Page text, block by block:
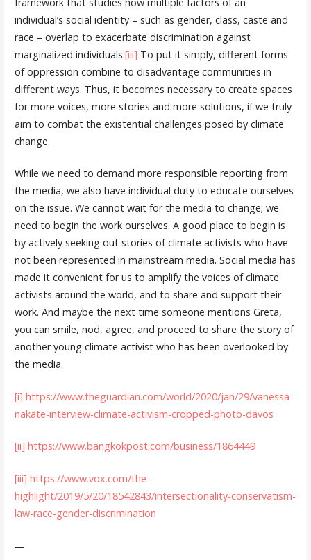
individual’s social identity – such as gender, class, caste and
race – overlap to exacerbate discrimination against
marginalized individuals.[iii] To put it simply, different forms
of oppression combine to disadvantage communities in
different ways. Thus, it becomes necessary to create spaces
for more voices, more stories and more solutions, if we truly
aim to combat the existential challenges posed by climate
change.
While we need to demand more responsible reporting from
the media, we also have individual duty to educate ourselves
on the issue. We cannot wait for the media to change; we
need to begin the work ourselves. A good place to begin is
by actively seeking out stories of climate activists who have
not been represented in mainstream media. Social media has
made it convenient for us to amplify the voices of climate
activists around the world, and to share and support their
work. And maybe the next time someone mentions Greta,
you can smile, nod, agree, and proceed to share the story of
another young climate activist who has been overlooked by
the media.
[i] https://www.theguardian.com/world/2020/jan/29/vanessa-
nakate-interview-climate-activism-cropped-photo-davos
[ii] https://www.bangkokpost.com/business/1864449
[iii] https://www.vox.com/the-
highlight/2019/5/20/18542843/intersectionality-conservatism-
law-race-gender-discrimination
—